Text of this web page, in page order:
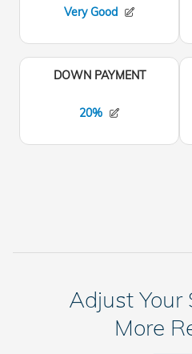
Adjust Your
More